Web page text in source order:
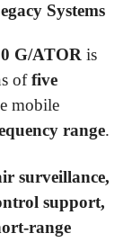
Systems
G/ATOR is
offive
mobile
range.
surveillance,
support,
range